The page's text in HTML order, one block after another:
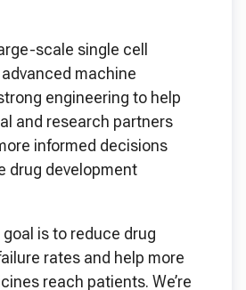
scale single cell
machine
engineering to help
and research partners
informed decisions
drug development
is to reduce drug
rates and help more
reach patients. We’re